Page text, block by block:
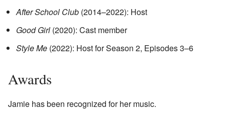
After School Club (2014–2022): Host
Good Girl (2020): Cast member
Style Me (2022): Host for Season 2, Episodes 3–6
Awards
Jamie has been recognized for her music.